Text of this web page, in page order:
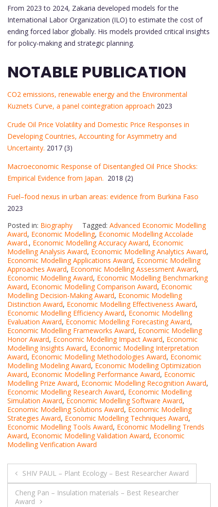
From 2023 to 2024, Zakaria developed models for the
International Labor Organization (ILO) to estimate the cost of
ending forced labor globally. His models provided critical insights
for policy-making and strategic planning.
NOTABLE PUBLICATION
CO2 emissions, renewable energy and the Environmental
Kuznets Curve, a panel cointegration approach 2023
Crude Oil Price Volatility and Domestic Price Responses in
Developing Countries, Accounting for Asymmetry and
Uncertainty. 2017 (3)
Macroeconomic Response of Disentangled Oil Price Shocks:
Empirical Evidence from Japan. 2018 (2)
Fuel–food nexus in urban areas: evidence from Burkina Faso
2023
Posted in: Biography Tagged: Advanced Economic Modelling
Award, Economic Modelling, Economic Modelling Accolade
Award., Economic Modelling Accuracy Award, Economic
Modelling Analysis Award, Economic Modelling Analytics Award,
Economic Modelling Applications Award, Economic Modelling
Approaches Award, Economic Modelling Assessment Award,
Economic Modelling Award, Economic Modelling Benchmarking
Award, Economic Modelling Comparison Award, Economic
Modelling Decision-Making Award, Economic Modelling
Distinction Award, Economic Modelling Effectiveness Award,
Economic Modelling Efficiency Award, Economic Modelling
Evaluation Award, Economic Modelling Forecasting Award,
Economic Modelling Frameworks Award, Economic Modelling
Honor Award, Economic Modelling Impact Award, Economic
Modelling Insights Award, Economic Modelling Interpretation
Award, Economic Modelling Methodologies Award, Economic
Modelling Modeling Award, Economic Modelling Optimization
Award, Economic Modelling Performance Award, Economic
Modelling Prize Award, Economic Modelling Recognition Award,
Economic Modelling Research Award, Economic Modelling
Simulation Award, Economic Modelling Software Award,
Economic Modelling Solutions Award, Economic Modelling
Strategies Award, Economic Modelling Techniques Award,
Economic Modelling Tools Award, Economic Modelling Trends
Award, Economic Modelling Validation Award, Economic
Modelling Verification Award
Post
navigation
SHIV PAUL – Plant Ecology – Best Researcher Award
Cheng Pan – Insulation materials – Best Researcher
Award